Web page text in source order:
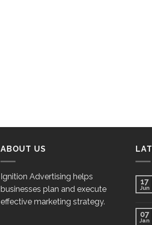
ABOUT US
Ignition Advertising helps
businesses plan and execute
effective marketing strategy.
17
Jun
07
Jan